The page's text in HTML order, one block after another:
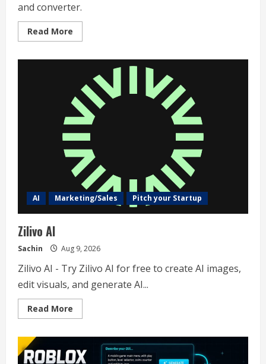
and converter.
Read More
more
AI Marketing/Sales Pitch your Startup
Zilivo AI
Sachin Aug 9, 2026
Zilivo AI - Try Zilivo AI for free to create AI images,
edit visuals, and generate AI...
Read More
more